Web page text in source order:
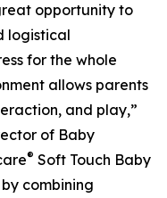
opportunity to
logistical
for the whole
allows parents
and play,”
of Baby
® Soft Touch Baby
combining